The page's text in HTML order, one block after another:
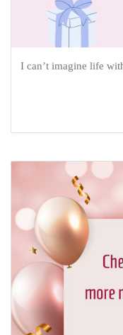
I can’t imagine life